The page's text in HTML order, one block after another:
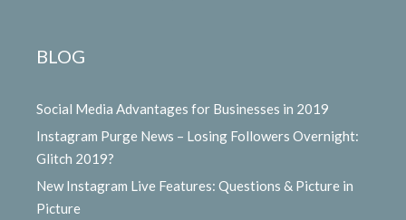
BLOG
Social Media Advantages for Businesses in 2019
Instagram Purge News – Losing Followers Overnight:
Glitch 2019?
New Instagram Live Features: Questions & Picture in
Picture